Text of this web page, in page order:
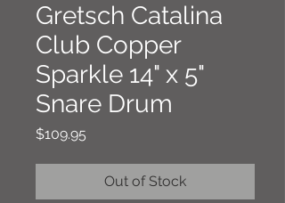
Gretsch Catalina
Club Copper
Sparkle 14" x 5"
Snare Drum
$109.95
Out of Stock